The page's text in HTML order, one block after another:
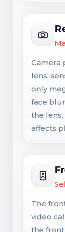
Camera
lens,
only
face
the
affects
The
video
the